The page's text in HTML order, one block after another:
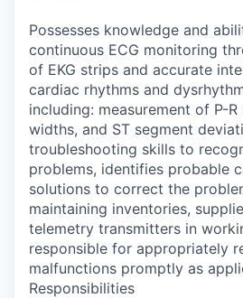
Possesses knowledge and
continuous ECG monitoring
of EKG strips and accurate
cardiac rhythms and
including: measurement of P-R
widths, and ST segment
troubleshooting skills to
problems, identifies probable
solutions to correct the
maintaining inventories,
telemetry transmitters in
responsible for appropriately
malfunctions promptly as
Responsibilities